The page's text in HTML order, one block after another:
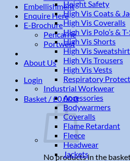
Embellishment
Enquire Here
E-Brochure
Pencarrie
Portwest
About Us
Login
Basket /£0.000
No products in the
Height Safety
High Vis Coats &
High Vis Coveralls
High Vis Polo’s &
High Vis Shorts
High Vis
High Vis Trousers
High Vis Vests
Respiratory
Industrial Workwear
Accessories
Bodywarmers
Coveralls
Flame Retardant
Fleece
Headwear
Jackets